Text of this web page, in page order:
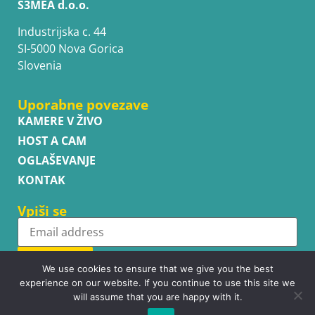
S3MEA d.o.o.
Industrijska c. 44
SI-5000 Nova Gorica
Slovenia
Uporabne povezave
KAMERE V ŽIVO
HOST A CAM
OGLAŠEVANJE
KONTAK
Vpiši se
Subscribe
We use cookies to ensure that we give you the best
experience on our website. If you continue to use this site we
will assume that you are happy with it.